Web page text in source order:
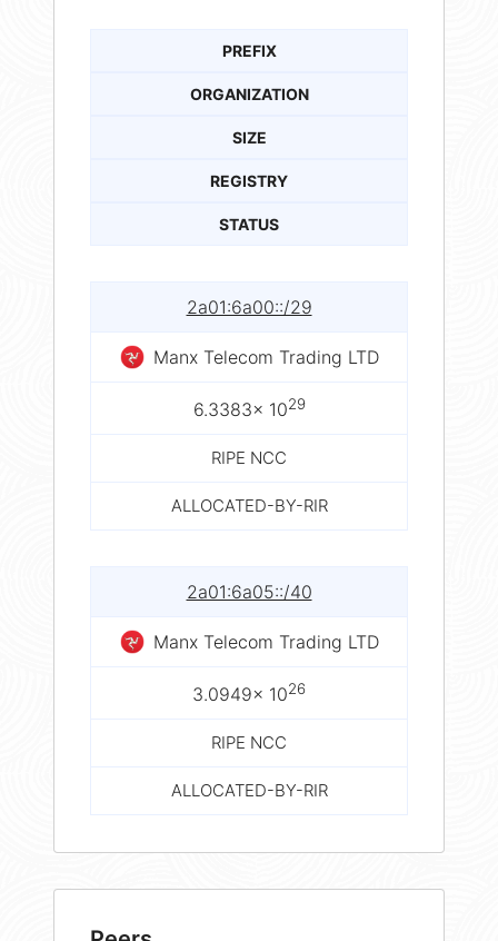
PREFIX
ORGANIZATION
SIZE
REGISTRY
STATUS
2a01:6a00::/29
Manx Telecom Trading LTD
6.3383× 1029
RIPE NCC
ALLOCATED-BY-RIR
2a01:6a05::/40
Manx Telecom Trading LTD
3.0949× 1026
RIPE NCC
ALLOCATED-BY-RIR